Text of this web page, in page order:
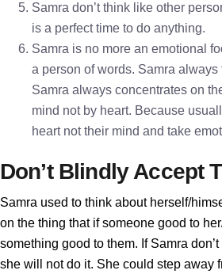
Samra don’t think like other
is a perfect time to do anything.
Samra is no more an emotional
a person of words. Samra
Samra always concentrates on
mind not by heart. Because
heart not their mind and take
Don’t Blindly Accept
Samra used to think about herself/
on the thing that if someone good to
something good to them. If Samra
she will not do it. She could step away